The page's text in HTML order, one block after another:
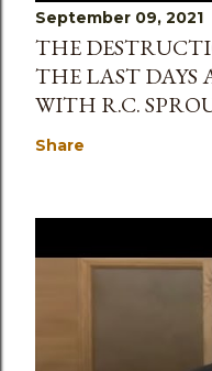
September 09, 2021
THE
THE LAST DAYS
WITH R.C.
Share